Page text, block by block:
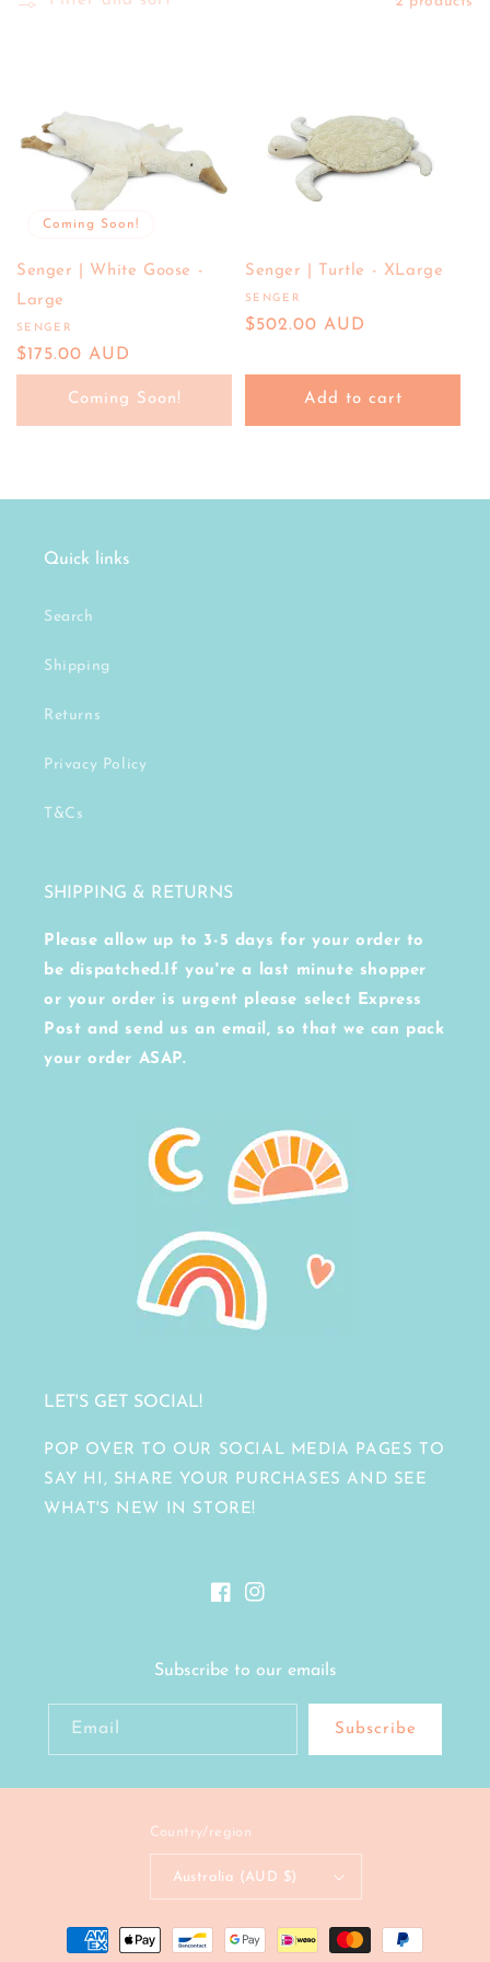
O
N
Coming Soon!
Senger | White Goose -
Large
Vendor:
SENGER
Regular
$175.00 AUD
Coming Soon!
Senger | Turtle - XLarge
Vendor:
SENGER
Regular
$502.00 AUD
Add to cart
Quick links
Search
Shipping
Returns
Privacy Policy
T&Cs
SHIPPING & RETURNS
Please allow up to 3-5 days for your order to
be dispatched.If you're a last minute shopper
or your order is urgent please select Express
Post and send us an email, so that we can pack
your order ASAP.
LET'S GET SOCIAL!
POP OVER TO OUR SOCIAL MEDIA PAGES TO
SAY HI, SHARE YOUR PURCHASES AND SEE
WHAT'S NEW IN STORE!
FacebookInstagram
Subscribe to our emails
Email Subscribe
Country/region
Australia (AUD $)
Payment